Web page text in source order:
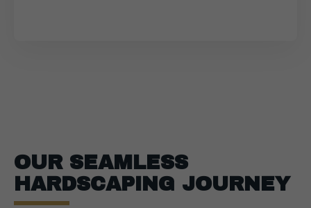
OUR SEAMLESS
HARDSCAPING JOURNEY